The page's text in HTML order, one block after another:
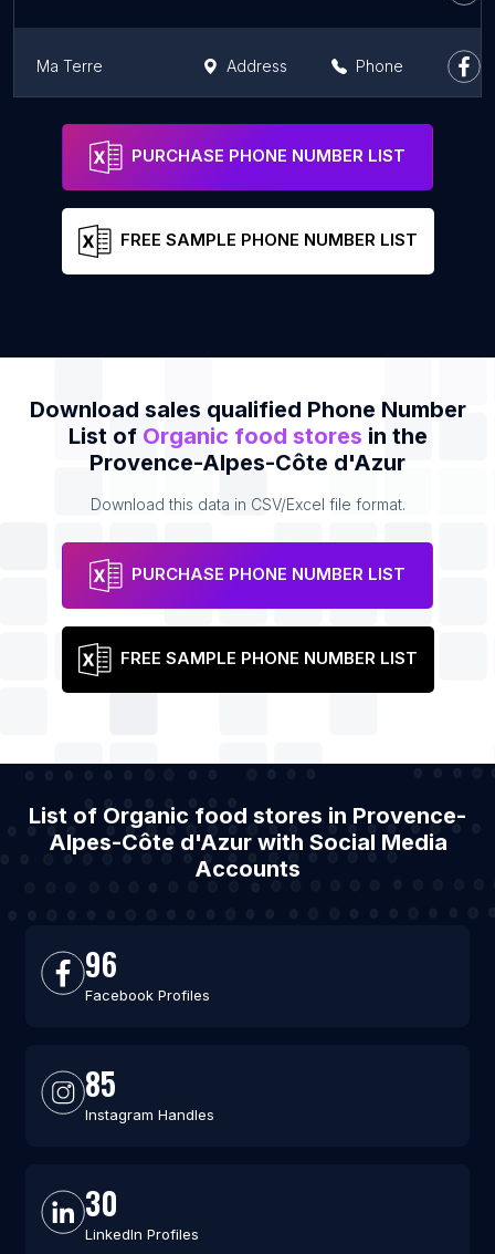
Ma Terre Address Phone
PURCHASE PHONE NUMBER LIST
FREE SAMPLE PHONE NUMBER LIST
Download sales qualified Phone Number
List of Organic food stores in the
Provence-Alpes-Côte d'Azur
Download this data in CSV/Excel file format.
PURCHASE PHONE NUMBER LIST
FREE SAMPLE PHONE NUMBER LIST
List of Organic food stores in Provence-
Alpes-Côte d'Azur with Social Media
Accounts
96
Facebook Profiles
85
Instagram Handles
30
LinkedIn Profiles